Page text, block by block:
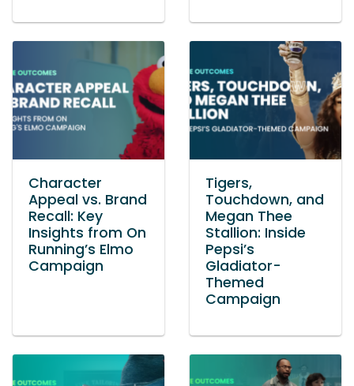
Character
Appeal vs. Brand
Recall: Key
Insights from On
Running’s Elmo
Campaign
Tigers,
Touchdown, and
Megan Thee
Stallion: Inside
Pepsi’s
Gladiator-
Themed
Campaign